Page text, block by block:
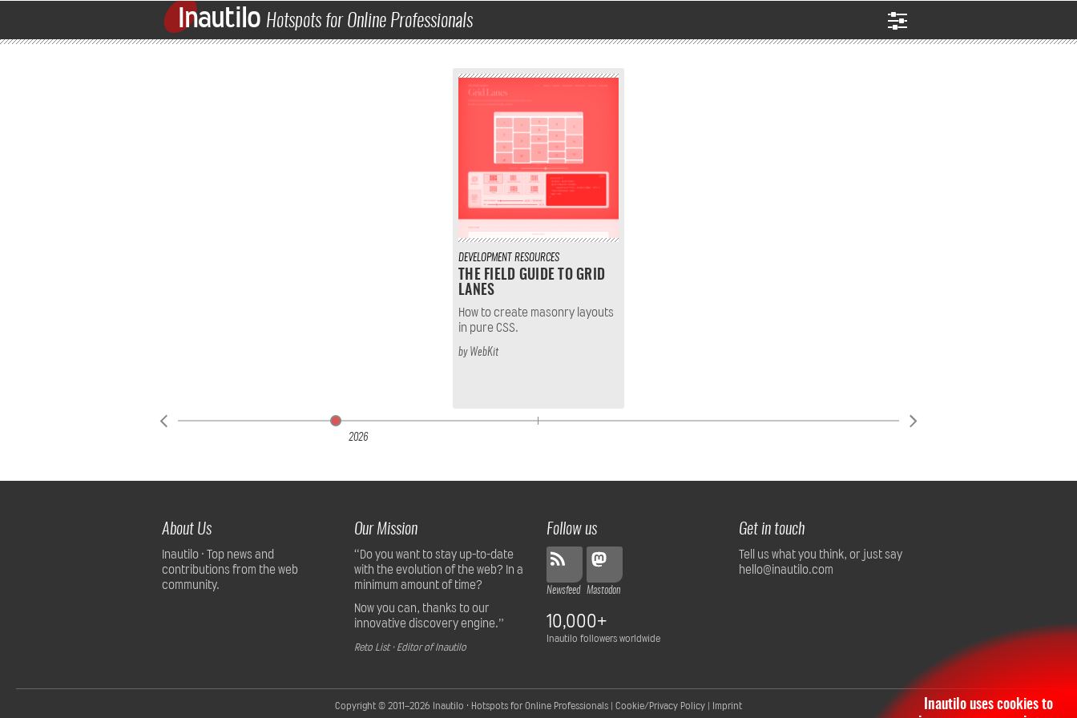
Inautilo uses cookies to
Inautilo Hotspots for Online Professionals
2026
DEVELOPMENT RESOURCES
THE FIELD GUIDE TO GRID
LANES
How to create masonry layouts
in pure CSS.
by WebKit
About Us
Inautilo · Top news and
contributions from the web
community.
Our Mission
“Do you want to stay up-to-date
with the evolution of the web? In a
minimum amount of time?
Now you can, thanks to our
innovative discovery engine.”
Reto List · Editor of Inautilo
Follow us
Newsfeed Mastodon
10,000+
Inautilo followers worldwide
Get in touch
Tell us what you think, or just say
hello@inautilo.com
Copyright © 2011–2026 Inautilo · Hotspots for Online Professionals | Cookie/Privacy Policy | Imprint